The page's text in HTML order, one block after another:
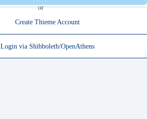
or
Create Thieme Account
Login via Shibboleth/OpenAthens